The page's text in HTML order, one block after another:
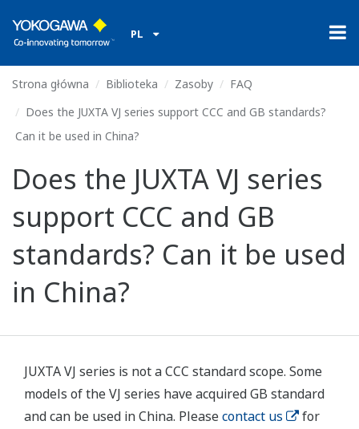
PL
Strona główna Biblioteka Zasoby
FAQ
Does the JUXTA VJ series support CCC and GB standards?
Can it be used in China?
Does the JUXTA VJ series
support CCC and GB
standards? Can it be used
in China?
JUXTA VJ series is not a CCC standard scope. Some
models of the VJ series have acquired GB standard
and can be used in China. Pleasecontact us
for